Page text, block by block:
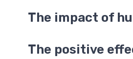
The impact of
The positive